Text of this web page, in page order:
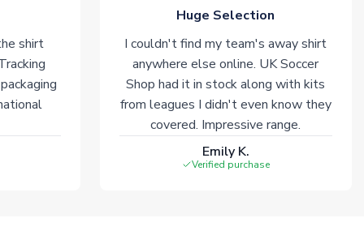
shirt
Huge Selection
I couldn't find my team's away shirt
anywhere else online. UK Soccer
Shop had it in stock along with kits
from leagues I didn't even know they
covered. Impressive range.
Emily K.
Verified purchase